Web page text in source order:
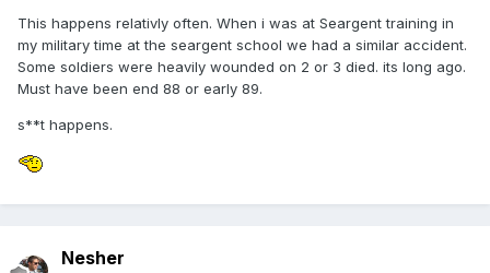
This happens relativly often. When i was at Seargent training in
my military time at the seargent school we had a similar accident.
Some soldiers were heavily wounded on 2 or 3 died. its long ago.
Must have been end 88 or early 89.
s**t happens.
Nesher